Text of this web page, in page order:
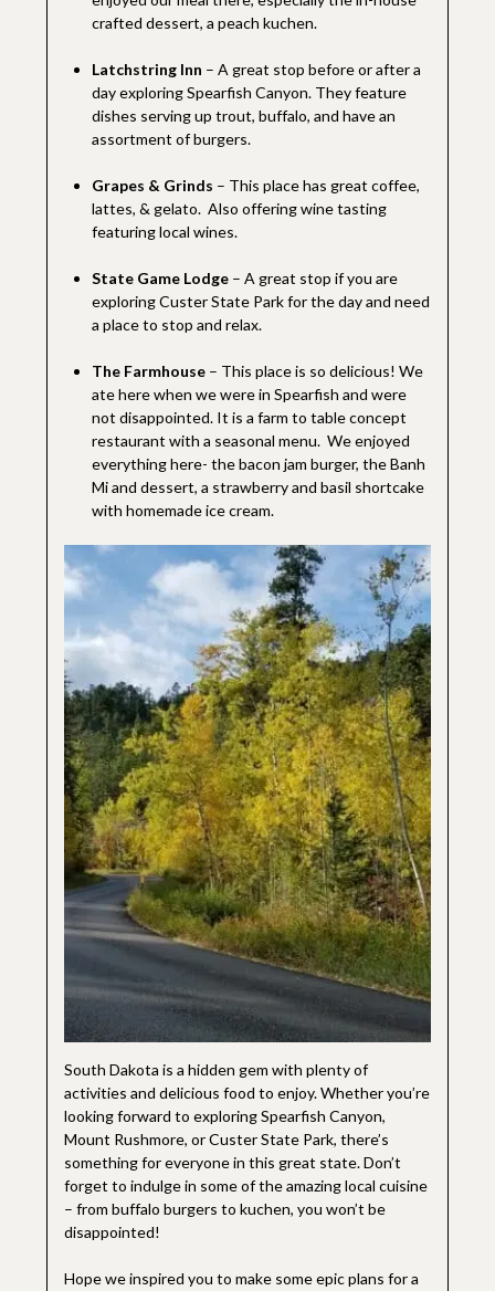
crafted dessert, a peach kuchen.
Latchstring Inn – A great stop before or after a
day exploring Spearfish Canyon. They feature
dishes serving up trout, buffalo, and have an
assortment of burgers.
Grapes & Grinds – This place has great coffee,
lattes, & gelato. Also offering wine tasting
featuring local wines.
State Game Lodge– A great stop if you are
exploring Custer State Park for the day and need
a place to stop and relax.
The Farmhouse– This place is so delicious! We
ate here when we were in Spearfish and were
not disappointed. It is a farm to table concept
restaurant with a seasonal menu. We enjoyed
everything here- the bacon jam burger, the Banh
Mi and dessert, a strawberry and basil shortcake
with homemade ice cream.
South Dakota is a hidden gem with plenty of
activities and delicious food to enjoy. Whether you’re
looking forward to exploring Spearfish Canyon,
Mount Rushmore, or Custer State Park, there’s
something for everyone in this great state. Don’t
forget to indulge in some of the amazing local cuisine
– from buffalo burgers to kuchen, you won’t be
disappointed!
Hope we inspired you to make some epic plans for a